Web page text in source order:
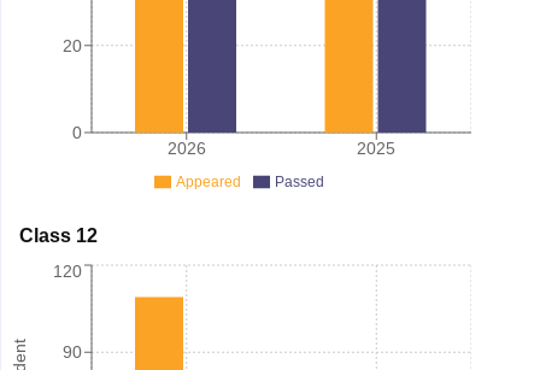
2026 2025
0
20
Appeared Passed
Class 12
90
120